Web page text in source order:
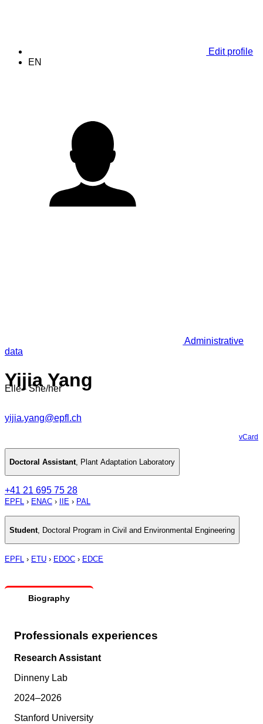
Edit profile
EN
Administrative
data
Yijia Yang
Elle - She/her
yijia.yang@epfl.ch
vCard
Doctoral Assistant Plant Adaptation Laboratory
+41 21 695 75 28
EPFL › ENAC › IIE › PAL
Student Doctoral Program in Civil and Environmental Engineering
EPFL › ETU › EDOC › EDCE
Biography
Professionals experiences
Research Assistant
Dinneny Lab
2024–2026
Stanford University